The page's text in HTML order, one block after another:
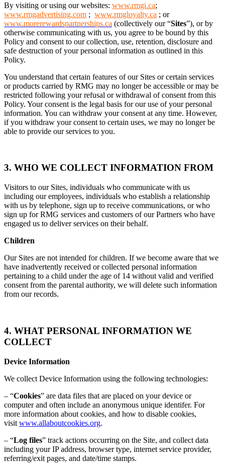
By visiting or using our websites: www.rmgi.ca;
www.rmgadvertising.com ; www.rmgloyalty.ca ; or
www.morerewardspartnerships.ca (collectively our “Sites”), or by
otherwise communicating with us, you agree to be bound by this
Policy and consent to our collection, use, retention, disclosure and
safe destruction of your personal information as outlined in this
Policy.
You understand that certain features of our Sites or certain services
or products carried by RMG may no longer be accessible or may be
restricted following your refusal or withdrawal of consent from this
Policy. Your consent is the legal basis for our use of your personal
information. You can withdraw your consent at any time. However,
if you withdraw your consent to certain uses, we may no longer be
able to provide our services to you.
3. WHO WE COLLECT INFORMATION FROM
Visitors to our Sites, individuals who communicate with us
including our employees, individuals who establish a relationship
with us by telephone, sign up to receive communications, or who
sign up for RMG services and customers of our Partners who have
engaged us to deliver services on their behalf.
Children
Our Sites are not intended for children. If we become aware that we
have inadvertently received or collected personal information
pertaining to a child under the age of 14 without valid and verified
consent from the parental authority, we will delete such information
from our records.
4. WHAT PERSONAL INFORMATION WE
COLLECT
Device Information
We collect Device Information using the following technologies:
– “Cookies” are data files that are placed on your device or
computer and often include an anonymous unique identifer. For
more information about cookies, and how to disable cookies,
visit www.allaboutcookies.org.
– “Log files” track actions occurring on the Site, and collect data
including your IP address, browser type, internet service provider,
referring/exit pages, and date/time stamps.